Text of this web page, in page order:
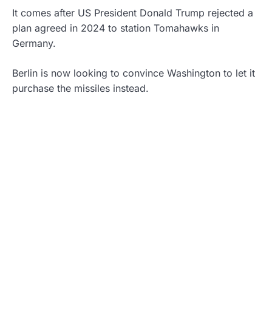
It comes after US President Donald Trump rejected a
plan agreed in 2024 to station Tomahawks in
Germany.
Berlin is now looking to convince Washington to let it
purchase the missiles instead.